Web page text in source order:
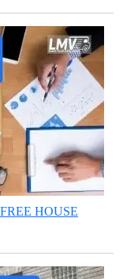
HOUSE